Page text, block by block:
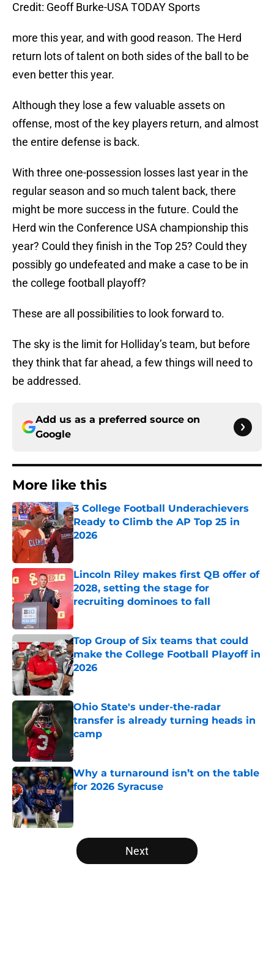
Credit: Geoff Burke-USA TODAY Sports
more this year, and with good reason. The Herd
return lots of talent on both sides of the ball to be
even better this year.
Although they lose a few valuable assets on
offense, most of the key players return, and almost
the entire defense is back.
With three one-possession losses last year in the
regular season and so much talent back, there
might be more success in the future. Could the
Herd win the Conference USA championship this
year? Could they finish in the Top 25? Could they
possibly go undefeated and make a case to be in
the college football playoff?
These are all possibilities to look forward to.
The sky is the limit for Holliday’s team, but before
they think that far ahead, a few things will need to
be addressed.
Add us as a preferred source on
Google
More like this
3 College Football Underachievers
Ready to Climb the AP Top 25 in
2026
Lincoln Riley makes first QB offer of
2028, setting the stage for
recruiting dominoes to fall
Published by on Invalid Date
Top Group of Six teams that could
make the College Football Playoff in
2026
Published by on Invalid Date
Ohio State's under-the-radar
transfer is already turning heads in
camp
Published by on Invalid Date
Why a turnaround isn’t on the table
for 2026 Syracuse
Published by on Invalid Date
5 related articles loaded
Next